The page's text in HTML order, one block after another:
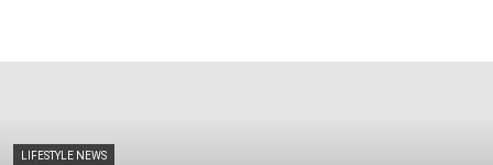
LIFESTYLE NEWS